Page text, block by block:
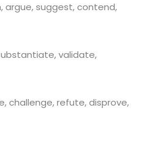
argue, suggest, contend,
validate,
challenge, refute, disprove,